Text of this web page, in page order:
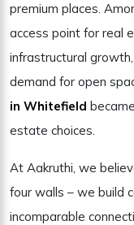
premium places.
access point for real
infrastructural
demand for open
in Whitefield
estate choices.
At Aakruthi, we
four walls – we build
incomparable